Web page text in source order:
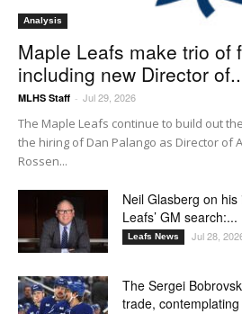
Analysis
Maple Leafs make trio of
including new Director
MLHS Staff - Jul 29, 2026
The Maple Leafs continue to build out
the hiring of Dan Palango as Director of
Rossen...
Neil Glasberg on
Leafs’ GM search:...
Leafs News Jul 28,
The Sergei
trade,